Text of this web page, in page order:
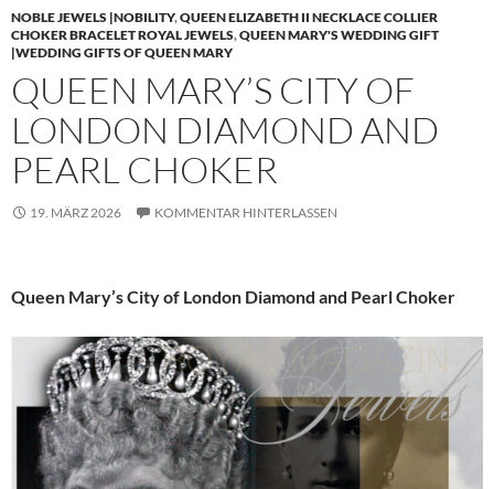
NOBLE JEWELS |NOBILITY,QUEEN ELIZABETH II NECKLACE COLLIER
CHOKER BRACELET ROYAL JEWELS,QUEEN MARY'S WEDDING GIFT
|WEDDING GIFTS OF QUEEN MARY
QUEEN MARY’S CITY OF
LONDON DIAMOND AND
PEARL CHOKER
19. MÄRZ 2026 KOMMENTAR HINTERLASSEN
Queen Mary’s City of London Diamond and Pearl Choker